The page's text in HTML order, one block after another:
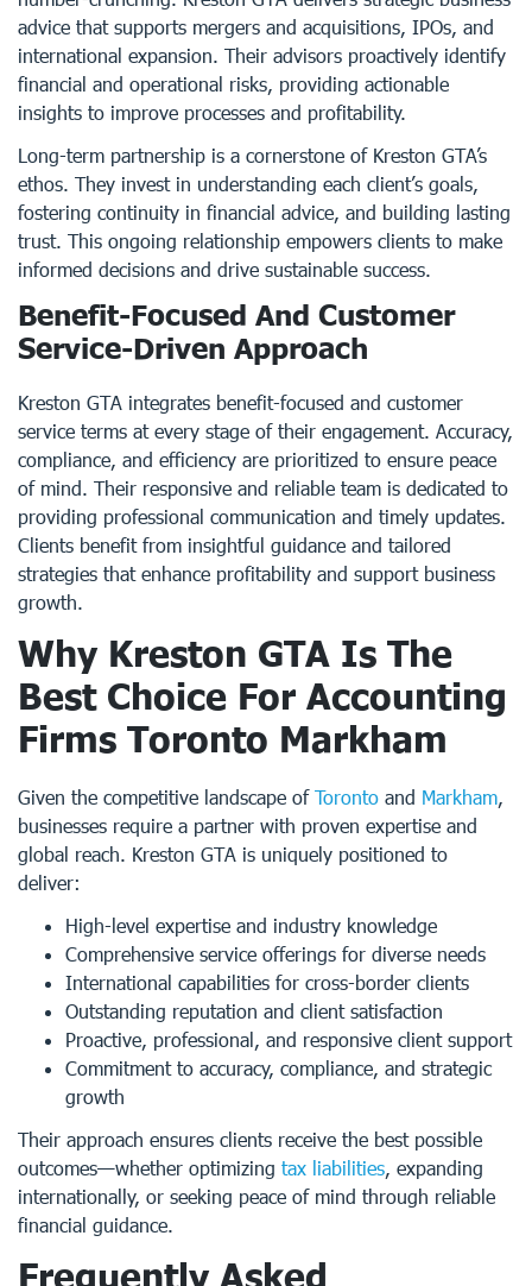
advice that supports mergers and acquisitions, IPOs, and
international expansion. Their advisors proactively identify
financial and operational risks, providing actionable
insights to improve processes and profitability.
Long-term partnership is a cornerstone of Kreston GTA’s
ethos. They invest in understanding each client’s goals,
fostering continuity in financial advice, and building lasting
trust. This ongoing relationship empowers clients to make
informed decisions and drive sustainable success.
Benefit-Focused And Customer
Service-Driven Approach
Kreston GTA integrates benefit-focused and customer
service terms at every stage of their engagement. Accuracy,
compliance, and efficiency are prioritized to ensure peace
of mind. Their responsive and reliable team is dedicated to
providing professional communication and timely updates.
Clients benefit from insightful guidance and tailored
strategies that enhance profitability and support business
growth.
Why Kreston GTA Is The
Best Choice For Accounting
Firms Toronto Markham
Given the competitive landscape of Toronto and Markham,
businesses require a partner with proven expertise and
global reach. Kreston GTA is uniquely positioned to
deliver:
High-level expertise and industry knowledge
Comprehensive service offerings for diverse needs
International capabilities for cross-border clients
Outstanding reputation and client satisfaction
Proactive, professional, and responsive client support
Commitment to accuracy, compliance, and strategic
growth
Their approach ensures clients receive the best possible
outcomes—whether optimizing tax liabilities, expanding
internationally, or seeking peace of mind through reliable
financial guidance.
Frequently Asked